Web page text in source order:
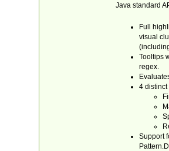
Java standard
Full
visual
Tooltips
regex.
4 distinct
Support